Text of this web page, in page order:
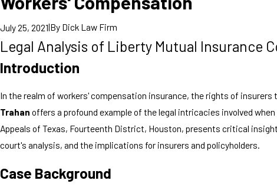
July 25, 2021|By Dick Law Firm
Legal Analysis of Liberty Mutual Insurance
Introduction
In the realm of workers' compensation insurance, the rights of
Trahan offers a profound example of the legal intricacies involved
Appeals of Texas, Fourteenth District, Houston, presents critical
court's analysis, and the implications for insurers and policyholders.
Case Background